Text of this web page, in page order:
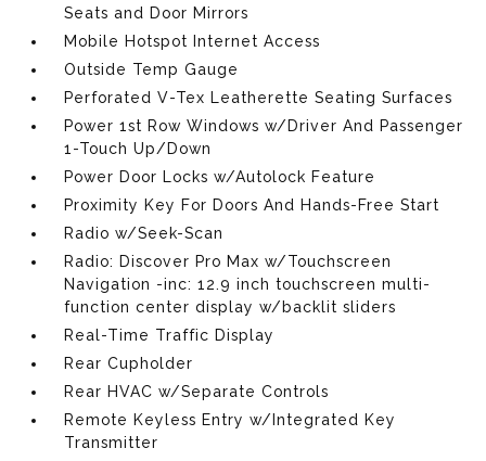
Seats and Door Mirrors
Mobile Hotspot Internet Access
Outside Temp Gauge
Perforated V-Tex Leatherette Seating Surfaces
Power 1st Row Windows w/Driver And Passenger
1-Touch Up/Down
Power Door Locks w/Autolock Feature
Proximity Key For Doors And Hands-Free Start
Radio w/Seek-Scan
Radio: Discover Pro Max w/Touchscreen
Navigation -inc: 12.9 inch touchscreen multi-
function center display w/backlit sliders
Real-Time Traffic Display
Rear Cupholder
Rear HVAC w/Separate Controls
Remote Keyless Entry w/Integrated Key
Transmitter